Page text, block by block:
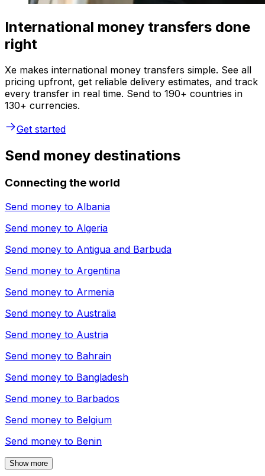
International money transfers done
right
Xe makes international money transfers simple. See all
pricing upfront, get reliable delivery estimates, and track
every transfer in real time. Send to 190+ countries in
130+ currencies.
Get started
Send money destinations
Connecting the world
Send money to Albania
Send money to Algeria
Send money to Antigua and Barbuda
Send money to Argentina
Send money to Armenia
Send money to Australia
Send money to Austria
Send money to Bahrain
Send money to Bangladesh
Send money to Barbados
Send money to Belgium
Send money to Benin
Show more